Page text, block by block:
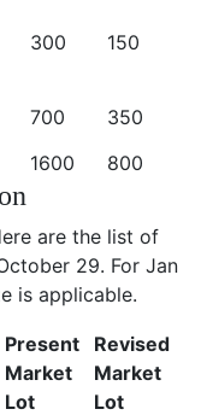
300 150
700
350
1600 800
are the list of
29. For Jan
is applicable.
Present
Market
Lot
Revised
Market
Lot